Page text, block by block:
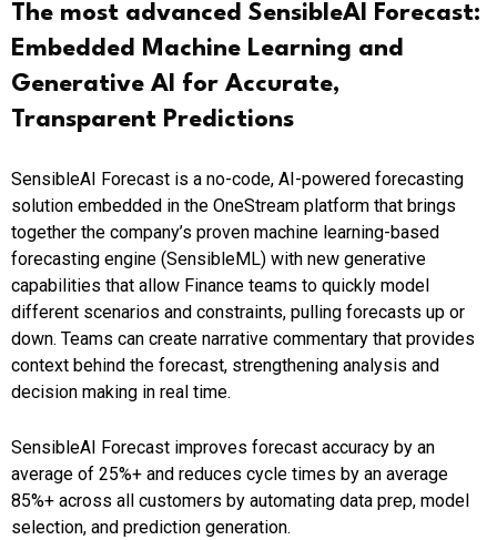
The most advanced SensibleAI Forecast:
Embedded Machine Learning and
Generative AI for Accurate,
Transparent Predictions
SensibleAI Forecast is a no-code, AI-powered forecasting
solution embedded in the OneStream platform that brings
together the company’s proven machine learning-based
forecasting engine (SensibleML) with new generative
capabilities that allow Finance teams to quickly model
different scenarios and constraints, pulling forecasts up or
down. Teams can create narrative commentary that provides
context behind the forecast, strengthening analysis and
decision making in real time.
SensibleAI Forecast improves forecast accuracy by an
average of 25%+ and reduces cycle times by an average
85%+ across all customers by automating data prep, model
selection, and prediction generation.